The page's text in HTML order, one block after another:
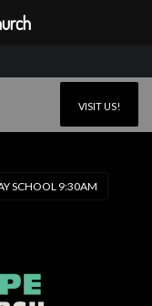
VISIT US!
SCHOOL 9:30AM